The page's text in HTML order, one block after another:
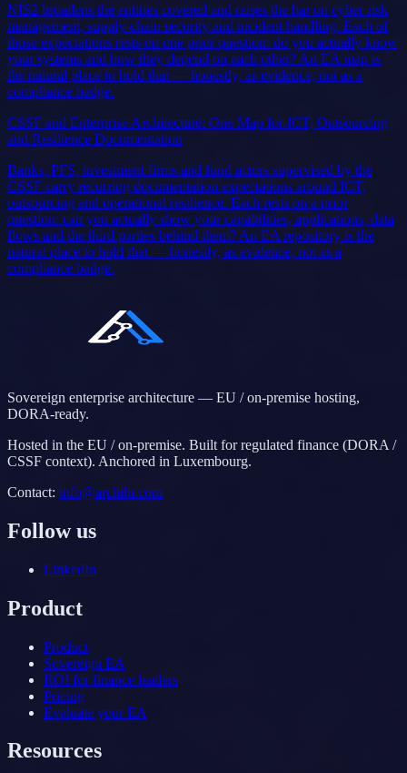
NIS2 broadens the entities covered and raises the bar on cyber risk
management, supply-chain security and incident handling. Each of
those expectations rests on one prior question: do you actually know
your systems and how they depend on each other? An EA map is
the natural place to hold that — honestly, as evidence, not as a
compliance badge.
CSSF and Enterprise Architecture: One Map for ICT, Outsourcing
and Resilience Documentation
Banks, PFS, investment firms and fund actors supervised by the
CSSF carry recurring documentation expectations around ICT,
outsourcing and operational resilience. Each rests on a prior
question: can you actually show your capabilities, applications, data
flows and the third parties behind them? An EA repository is the
natural place to hold that — honestly, as evidence, not as a
compliance badge.
Sovereign enterprise architecture — EU / on-premise hosting,
DORA-ready.
Hosted in the EU / on-premise. Built for regulated finance (DORA /
CSSF context). Anchored in Luxembourg.
Contact: info@archilu.com
Follow us
LinkedIn
Product
Product
Sovereign EA
ROI for finance leaders
Pricing
Evaluate your EA
Resources